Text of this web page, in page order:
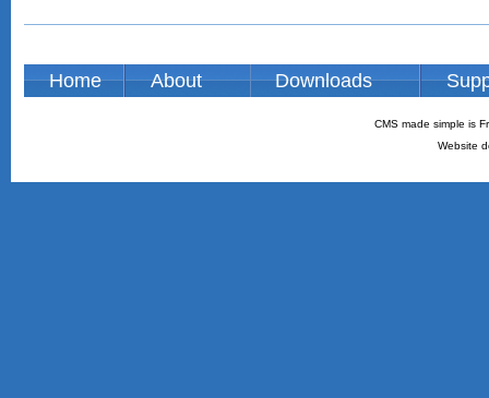
Home About Downloads
CMS made simple is
Website